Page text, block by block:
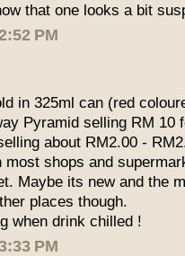
that one looks a bit
PM
in 325ml can (red
Pyramid selling RM 10
about RM2.00 -
most shops and
Maybe its new and the
places though.
when drink chilled !
PM